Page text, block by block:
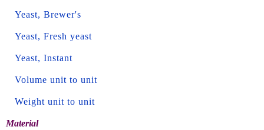
Yeast, Brewer's
Yeast, Fresh yeast
Yeast, Instant
Volume unit to unit
Weight unit to unit
Material